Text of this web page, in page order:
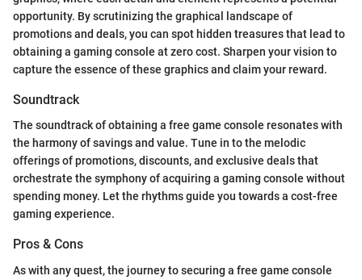
opportunity. By scrutinizing the graphical landscape of
promotions and deals, you can spot hidden treasures that lead to
obtaining a gaming console at zero cost. Sharpen your vision to
capture the essence of these graphics and claim your reward.
Soundtrack
The soundtrack of obtaining a free game console resonates with
the harmony of savings and value. Tune in to the melodic
offerings of promotions, discounts, and exclusive deals that
orchestrate the symphony of acquiring a gaming console without
spending money. Let the rhythms guide you towards a cost-free
gaming experience.
Pros & Cons
As with any quest, the journey to securing a free game console